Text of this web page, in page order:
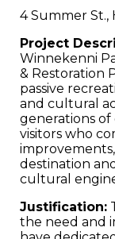
4 Summer St.,
Project
Winnekenni
& Restoration
passive
and cultural
generations
visitors who
destination
cultural
Justification:
the need and